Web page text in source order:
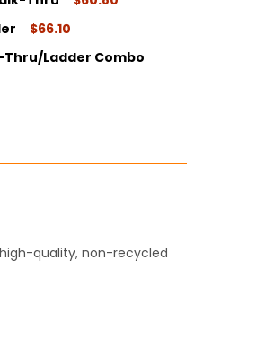
$66.10
Thru/Ladder Combo
quality, non-recycled